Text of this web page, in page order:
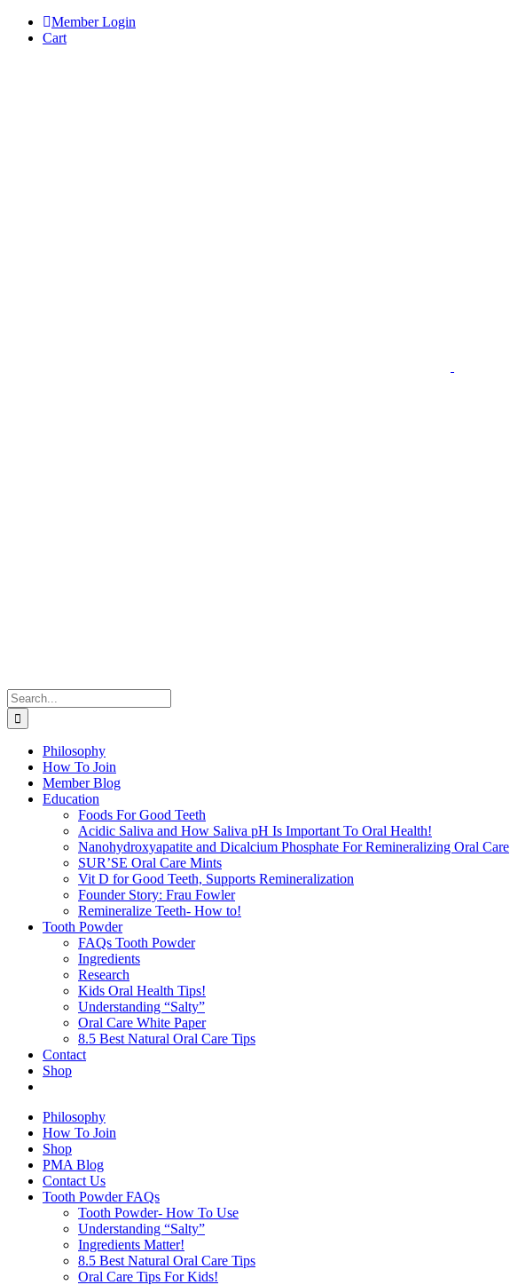
Skip
Member Login
Cart
Search
for:
Philosophy
How To Join
Member Blog
Education
Foods For Good Teeth
Acidic Saliva and How Saliva pH Is Important To Oral Health!
Nanohydroxyapatite and Dicalcium Phosphate For Remineralizing Oral Care
SUR’SE Oral Care Mints
Vit D for Good Teeth, Supports Remineralization
Founder Story: Frau Fowler
Remineralize Teeth- How to!
Tooth Powder
FAQs Tooth Powder
Ingredients
Research
Kids Oral Health Tips!
Understanding “Salty”
Oral Care White Paper
8.5 Best Natural Oral Care Tips
Contact
Shop
Philosophy
How To Join
Shop
PMA Blog
Contact Us
Tooth Powder FAQs
Tooth Powder- How To Use
Understanding “Salty”
Ingredients Matter!
8.5 Best Natural Oral Care Tips
Oral Care Tips For Kids!